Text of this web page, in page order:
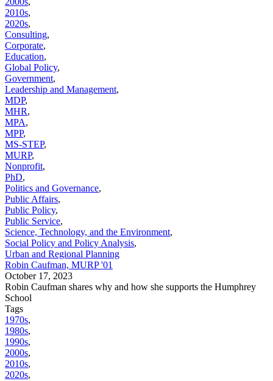
2010s,
2020s,
Consulting,
Corporate,
Education,
Global Policy,
Government,
Leadership and Management,
MDP,
MHR,
MPA,
MPP,
MS-STEP,
MURP,
Nonprofit,
PhD,
Politics and Governance,
Public Affairs,
Public Policy,
Public Service,
Science, Technology, and the Environment,
Social Policy and Policy Analysis,
Urban and Regional Planning
Robin Caufman, MURP '01
October 17, 2023
Robin Caufman shares why and how she supports the Humphrey
School
Tags
1970s,
1980s,
1990s,
2000s,
2010s,
2020s,